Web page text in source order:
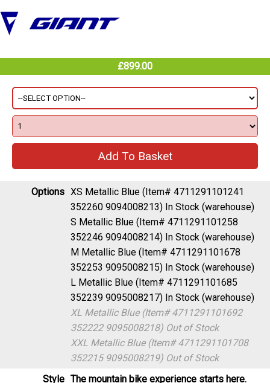
£899.00
Options XS Metallic Blue (Item# 4711291101241
352260 9094008213) In Stock (warehouse)
S Metallic Blue (Item# 4711291101258
352246 9094008214) In Stock (warehouse)
M Metallic Blue (Item# 4711291101678
352253 9095008215) In Stock (warehouse)
L Metallic Blue (Item# 4711291101685
352239 9095008217) In Stock (warehouse)
XL Metallic Blue (Item# 4711291101692
352222 9095008218) Out of Stock
XXL Metallic Blue (Item# 4711291101708
352215 9095008219) Out of Stock
Style The mountain bike experience starts here.